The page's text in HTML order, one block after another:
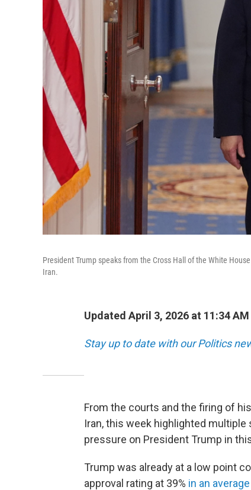
President Trump speaks from the Cross Hall of the White
Iran.
Updated April 3, 2026 at 11:34 AM
Stay up to date with our Politics
From the courts and the firing of
Iran, this week highlighted
pressure on President Trump in
Trump was already at a low point
approval rating at 39% in an